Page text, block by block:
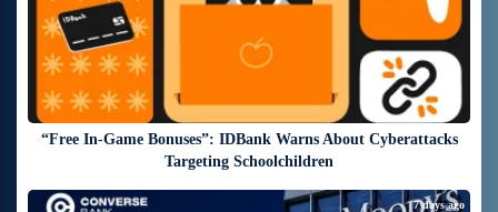
“Free In-Game Bonuses”: IDBank Warns About Cyberattacks
Targeting Schoolchildren
7 days ago